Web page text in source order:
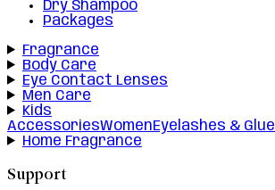
Dry Shampoo
Packages
Fragrance
Body Care
Eye Contact Lenses
Men Care
Kids
AccessoriesWomenEyelashes & Glue
Home Fragrance
Support